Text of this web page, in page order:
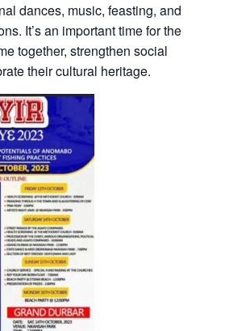
dances, music, feasting, and
It’s an important time for the
together, strengthen social
their cultural heritage.